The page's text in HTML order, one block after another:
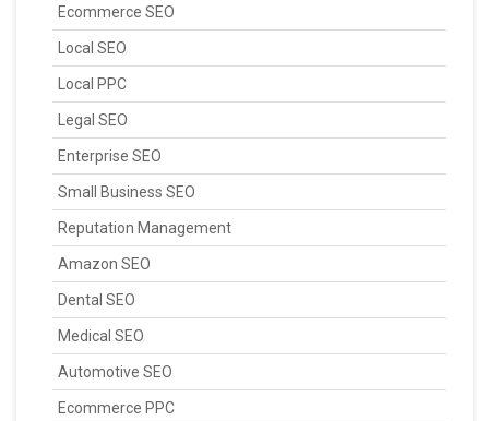
Ecommerce SEO
Local SEO
Local PPC
Legal SEO
Enterprise SEO
Small Business SEO
Reputation Management
Amazon SEO
Dental SEO
Medical SEO
Automotive SEO
Ecommerce PPC